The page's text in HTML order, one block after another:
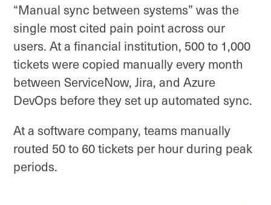
“Manual sync between systems” was the
single most cited pain point across our
users. At a financial institution, 500 to 1,000
tickets were copied manually every month
between ServiceNow, Jira, and Azure
DevOps before they set up automated sync.
At a software company, teams manually
routed 50 to 60 tickets per hour during peak
periods.